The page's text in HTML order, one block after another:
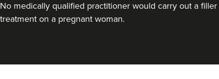
No medically qualified practitioner would carry out a filler
treatment on a pregnant woman.